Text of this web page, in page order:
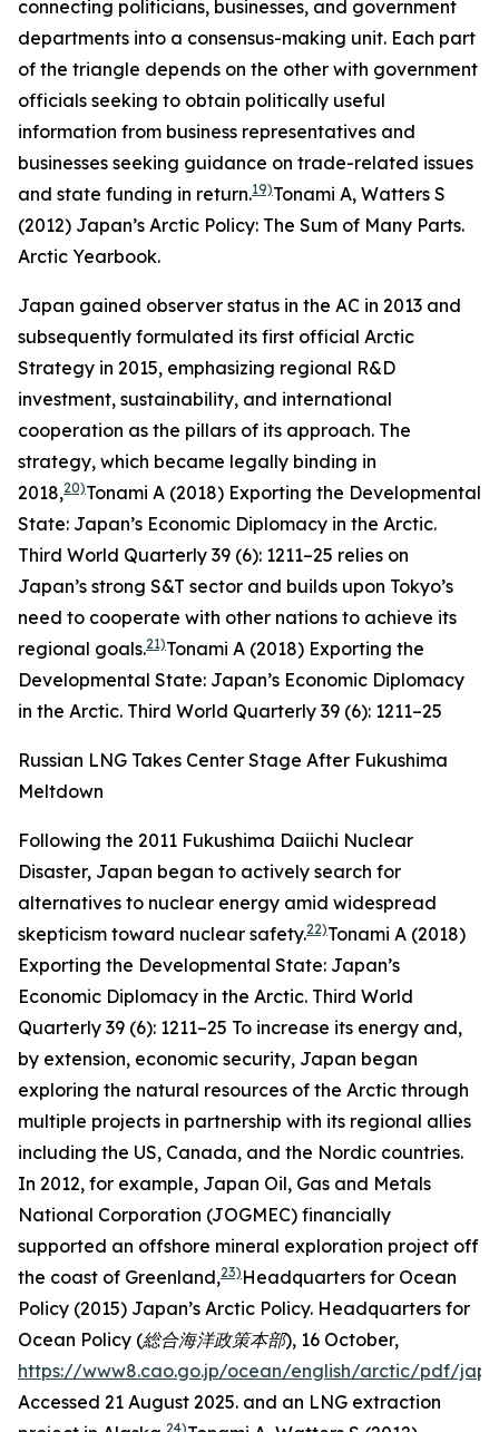
connecting politicians, businesses, and government
departments into a consensus-making unit. Each part
of the triangle depends on the other with government
officials seeking to obtain politically useful
information from business representatives and
businesses seeking guidance on trade-related issues
and state funding in return.19)Tonami A, Watters S
(2012) Japan’s Arctic Policy: The Sum of Many Parts.
Arctic Yearbook.
Japan gained observer status in the AC in 2013 and
subsequently formulated its first official Arctic
Strategy in 2015, emphasizing regional R&D
investment, sustainability, and international
cooperation as the pillars of its approach. The
strategy, which became legally binding in
2018,20)Tonami A (2018) Exporting the Developmental
State: Japan’s Economic Diplomacy in the Arctic.
Third World Quarterly 39 (6): 1211–25 relies on
Japan’s strong S&T sector and builds upon Tokyo’s
need to cooperate with other nations to achieve its
regional goals.21)Tonami A (2018) Exporting the
Developmental State: Japan’s Economic Diplomacy
in the Arctic. Third World Quarterly 39 (6): 1211–25
Russian LNG Takes Center Stage After Fukushima
Meltdown
Following the 2011 Fukushima Daiichi Nuclear
Disaster, Japan began to actively search for
alternatives to nuclear energy amid widespread
skepticism toward nuclear safety.22)Tonami A (2018)
Exporting the Developmental State: Japan’s
Economic Diplomacy in the Arctic. Third World
Quarterly 39 (6): 1211–25 To increase its energy and,
by extension, economic security, Japan began
exploring the natural resources of the Arctic through
multiple projects in partnership with its regional allies
including the US, Canada, and the Nordic countries.
In 2012, for example, Japan Oil, Gas and Metals
National Corporation (JOGMEC) financially
supported an offshore mineral exploration project off
the coast of Greenland,23) Headquarters for Ocean
Policy (2015) Japan’s Arctic Policy. Headquarters for
Ocean Policy (総合海洋政策本部), 16 October,
https://www8.cao.go.jp/ocean/english/arctic/pdf/
Accessed 21 August 2025. and an LNG extraction
24)